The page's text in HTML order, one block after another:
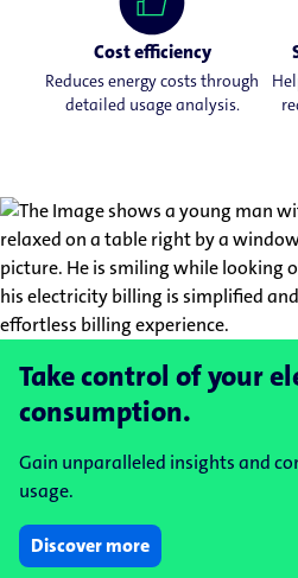
Cost efficiency
Reduces energy costs through
detailed usage analysis.
Take control of your
consumption.
Gain unparalleled insights and
usage.
Discover more